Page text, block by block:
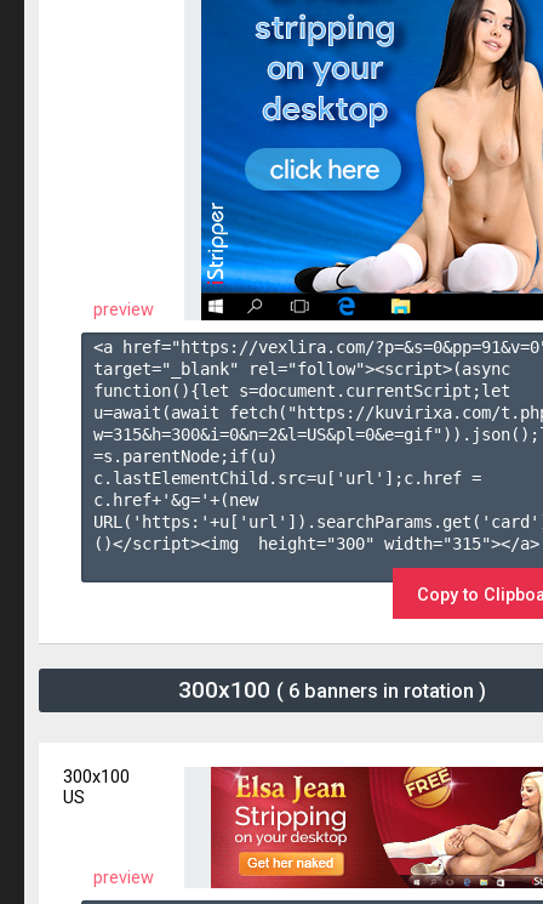
preview
<a href="https://vexlira.com/?p=&s=0&pp=91&v=0
target="_blank" rel="follow"><script>(async
function(){let s=document.currentScript;let
u=await(await fetch("https://kuvirixa.com/
=s.parentNode;if(u)
c.lastElementChild.src=u['url'];c.href =
c.href+'&g='+(new
()</script><img  height="300" width="315"></a>
Copy to
300x100 ( 6 banners in rotation )
300x100
US
preview